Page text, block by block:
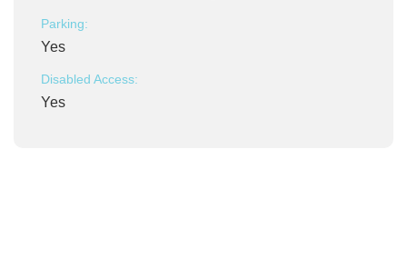
Parking:
Yes
Disabled Access:
Yes